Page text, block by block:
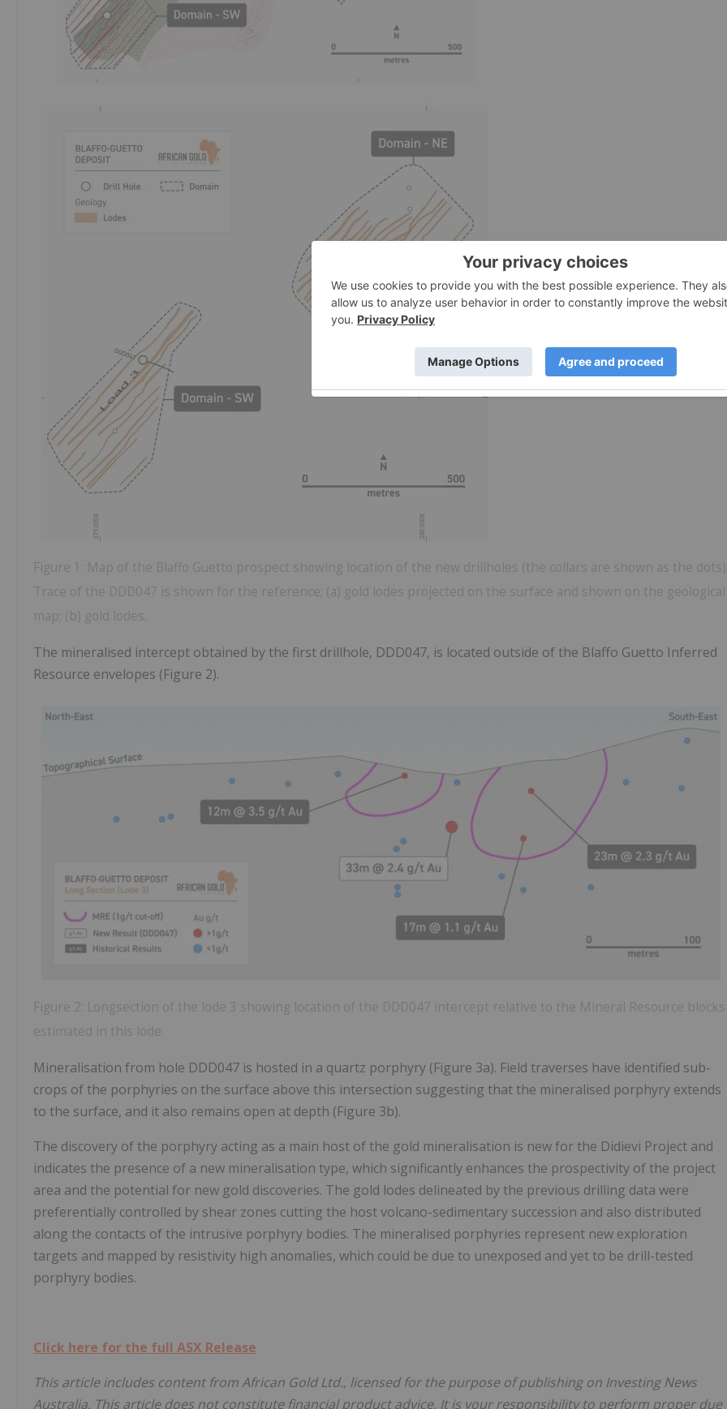
Figure 1: Map of the Blaffo Guetto prospect showing location of the new drillholes (the collars are shown as the dots).
Trace of the DDD047 is shown for the reference; (a) gold lodes projected on the surface and shown on the geological
map; (b) gold lodes.
The mineralised intercept obtained by the first drillhole, DDD047, is located outside of the Blaffo Guetto Inferred
Resource envelopes (Figure 2).
Figure 2: Longsection of the lode 3 showing location of the DDD047 intercept relative to the Mineral Resource blocks
estimated in this lode.
Mineralisation from hole DDD047 is hosted in a quartz porphyry (Figure 3a). Field traverses have identified sub-
crops of the porphyries on the surface above this intersection suggesting that the mineralised porphyry extends
to the surface, and it also remains open at depth (Figure 3b).
The discovery of the porphyry acting as a main host of the gold mineralisation is new for the Didievi Project and
indicates the presence of a new mineralisation type, which significantly enhances the prospectivity of the project
area and the potential for new gold discoveries. The gold lodes delineated by the previous drilling data were
preferentially controlled by shear zones cutting the host volcano-sedimentary succession and also distributed
along the contacts of the intrusive porphyry bodies. The mineralised porphyries represent new exploration
targets and mapped by resistivity high anomalies, which could be due to unexposed and yet to be drill-tested
porphyry bodies.
Click here for the full ASX Release
This article includes content from African Gold Ltd., licensed for the purpose of publishing on Investing News
Australia. This article does not constitute financial product advice. It is your responsibility to perform proper due